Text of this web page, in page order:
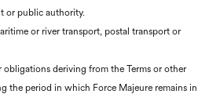
or public authority.
or river transport, postal transport or
obligations deriving from the Terms or other
the period in which Force Majeure remains in